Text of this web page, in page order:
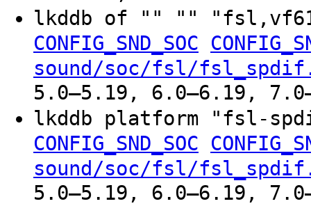
lkddb of "" ""
CONFIG_SND_SOC
sound/soc/fsl/
5.0–5.19, 6.0–6.19,
lkddb platform "fsl-
CONFIG_SND_SOC
sound/soc/fsl/
5.0–5.19, 6.0–6.19,